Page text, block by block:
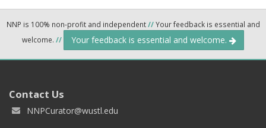
NNP is 100% non-profit and independent//Your feedback is essential and
welcome. // Your feedback is essential and welcome.
Contact Us
NNPCurator@wustl.edu